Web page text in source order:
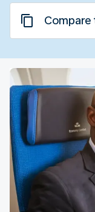
Compare